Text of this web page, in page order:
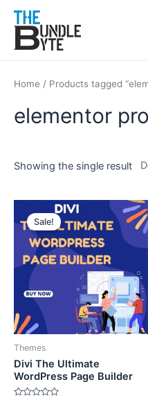
content
Home / Products tagged
elementor pro
Showing the single result
Sale!
Themes
Divi The Ultimate
WordPress Page Builder
Original
price
was:
₹450.
Current
price
is:
₹99.